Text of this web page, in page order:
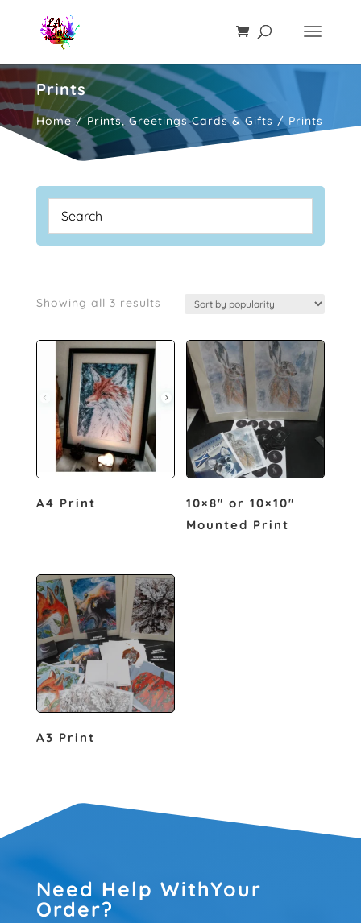
Prints
Home/Prints, Greetings Cards & Gifts / Prints
Showing all 3 results Sorted
popularity
A4 Print
10×8″ or 10×10″
Mounted Print
A3 Print
Need Help WithYour
Order?